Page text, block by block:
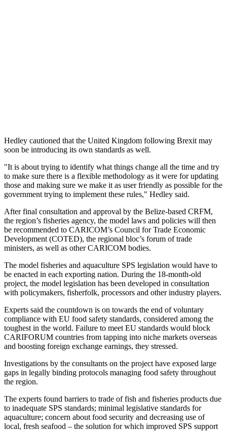
Hedley cautioned that the United Kingdom following Brexit may
soon be introducing its own standards as well.
"It is about trying to identify what things change all the time and try
to make sure there is a flexible methodology as it were for updating
those and making sure we make it as user friendly as possible for the
government trying to implement these rules," Hedley said.
After final consultation and approval by the Belize-based CRFM,
the region’s fisheries agency, the model laws and policies will then
be recommended to CARICOM’s Council for Trade Economic
Development (COTED), the regional bloc’s forum of trade
ministers, as well as other CARICOM bodies.
The model fisheries and aquaculture SPS legislation would have to
be enacted in each exporting nation. During the 18-month-old
project, the model legislation has been developed in consultation
with policymakers, fisherfolk, processors and other industry players.
Experts said the countdown is on towards the end of voluntary
compliance with EU food safety standards, considered among the
toughest in the world. Failure to meet EU standards would block
CARIFORUM countries from tapping into niche markets overseas
and boosting foreign exchange earnings, they stressed.
Investigations by the consultants on the project have exposed large
gaps in legally binding protocols managing food safety throughout
the region.
The experts found barriers to trade of fish and fisheries products due
to inadequate SPS standards; minimal legislative standards for
aquaculture; concern about food security and decreasing use of
local, fresh seafood – the solution for which improved SPS support